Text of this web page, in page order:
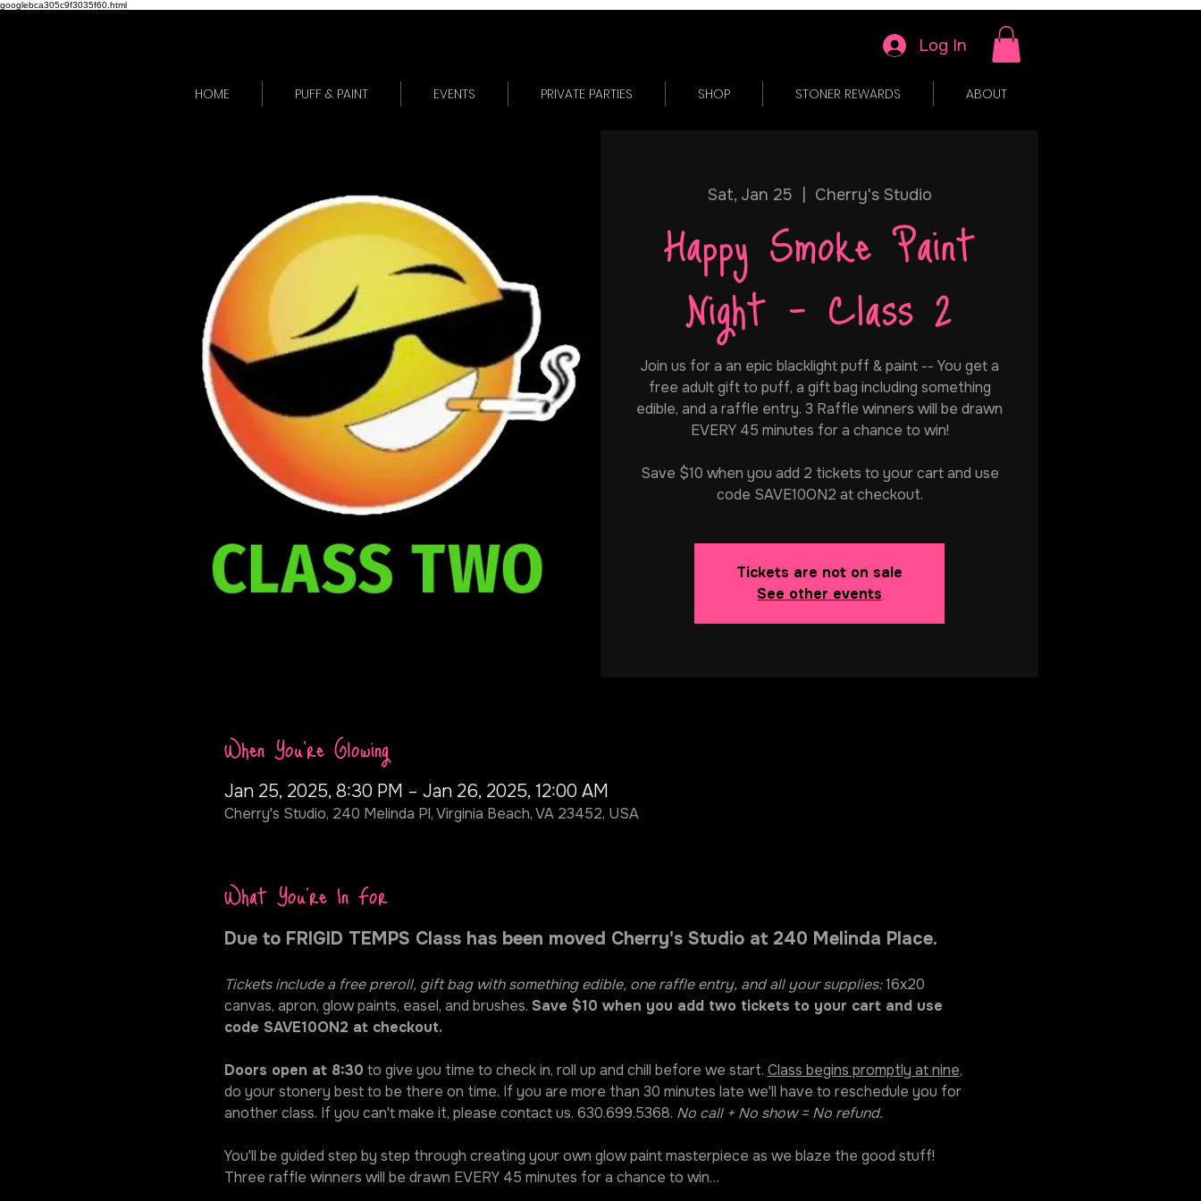
googlebca305c9f3035f60.html
Log In
HOME PUFF & PAINT EVENTS PRIVATE PARTIES SHOP STONER REWARDS ABOUT
Sat, Jan 25 Cherry's Studio
Happy Smoke Paint
Night - Class 2
Join us for a an epic blacklight puff & paint -- You get a
free adult gift to puff, a gift bag including something
edible, and a raffle entry. 3 Raffle winners will be drawn
EVERY 45 minutes for a chance to win!
Save $10 when you add 2 tickets to your cart and use
code SAVE10ON2 at checkout.
Tickets are not on sale
See other events
When You're Glowing
Jan 25, 2025, 8:30 PM – Jan 26, 2025, 12:00 AM
Cherry's Studio, 240 Melinda Pl, Virginia Beach, VA 23452, USA
What You're In For
Due to FRIGID TEMPS Class has been moved Cherry's Studio at 240 Melinda Place.
Tickets include a free preroll, gift bag with something edible, one raffle entry, and all your supplies: 16x20
canvas, apron, glow paints, easel, and brushes. Save $10 when you add two tickets to your cart and use
code SAVE10ON2 at checkout.
Doors open at 8:30 to give you time to check in, roll up and chill before we start. Class begins promptly at nine,
do your stonery best to be there on time. If you are more than 30 minutes late we'll have to reschedule you for
another class. If you can't make it, please contact us. 630.699.5368. No call + No show = No refund.
You'll be guided step by step through creating your own glow paint masterpiece as we blaze the good stuff!
Three raffle winners will be drawn EVERY 45 minutes for a chance to win…